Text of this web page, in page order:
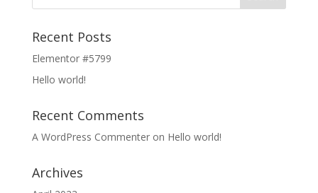
Recent Posts
Elementor #5799
Hello world!
Recent Comments
A WordPress Commenteron Hello world!
Archives